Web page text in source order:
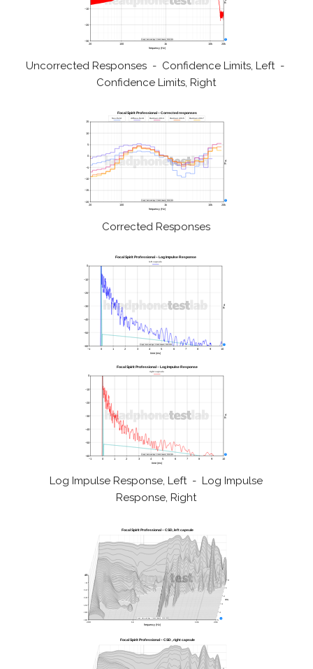
Uncorrected Responses - Confidence Limits, Left -
Confidence Limits, Right
Corrected Responses
Log Impulse Response, Left - Log Impulse
Response, Right